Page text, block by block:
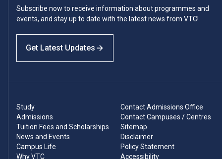
Subscribe now to receive information about programmes and
events, and stay up to date with the latest news from VTC!
Get Latest Updates
Study
Admissions
Tuition Fees and Scholarships
News and Events
Campus Life
Why VTC
Contact Admissions Office
Contact Campuses / Centres
Sitemap
Disclaimer
Policy Statement
Accessibility